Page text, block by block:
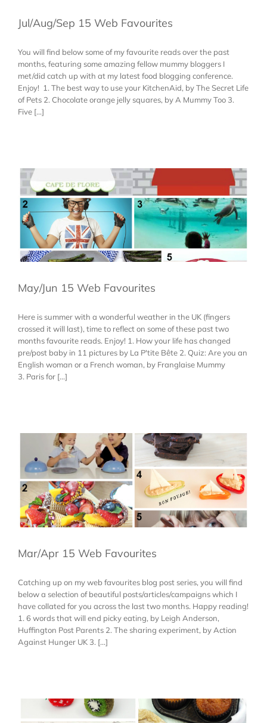
Jul/Aug/Sep 15 Web Favourites
You will find below some of my favourite reads over the past
months, featuring some amazing fellow mummy bloggers I
met/did catch up with at my latest food blogging conference.
Enjoy! 1. The best way to use your KitchenAid, by The Secret Life
of Pets 2. Chocolate orange jelly squares, by A Mummy Too 3.
Five [...]
May/Jun 15 Web Favourites
Here is summer with a wonderful weather in the UK (fingers
crossed it will last), time to reflect on some of these past two
months favourite reads. Enjoy! 1. How your life has changed
pre/post baby in 11 pictures by La P'tite Bête 2. Quiz: Are you an
English woman or a French woman, by Franglaise Mummy
3. Paris for [...]
Mar/Apr 15 Web Favourites
Catching up on my web favourites blog post series, you will find
below a selection of beautiful posts/articles/campaigns which I
have collated for you across the last two months. Happy reading!
1. 6 words that will end picky eating, by Leigh Anderson,
Huffington Post Parents 2. The sharing experiment, by Action
Against Hunger UK 3. [...]